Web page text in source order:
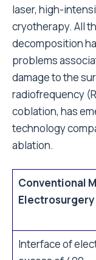
laser, high-
cryotherapy. All
decomposition
problems
damage to the
radiofrequency
coblation, has
technology
ablation.
Conventional
Electrosurgery
Interface of